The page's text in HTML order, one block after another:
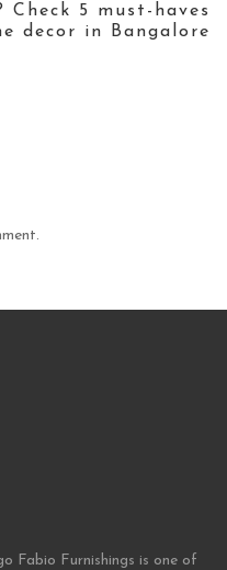
5 must-haves
decor in Bangalore
Fabio Furnishings is one of